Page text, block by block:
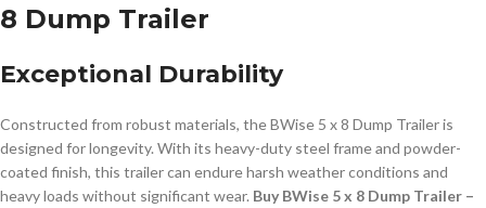
8 Dump Trailer
Exceptional Durability
Constructed from robust materials, the BWise 5 x 8 Dump Trailer is
designed for longevity. With its heavy-duty steel frame and powder-
coated finish, this trailer can endure harsh weather conditions and
heavy loads without significant wear. Buy BWise 5 x 8 Dump Trailer –